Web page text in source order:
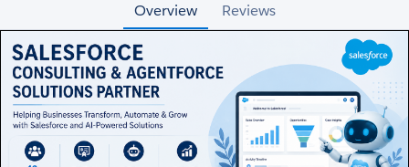
Overview Reviews